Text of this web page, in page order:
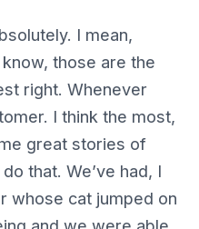
I mean,
those are the
right. Whenever
I think the most,
great stories of
that. We’ve had, I
whose cat jumped on